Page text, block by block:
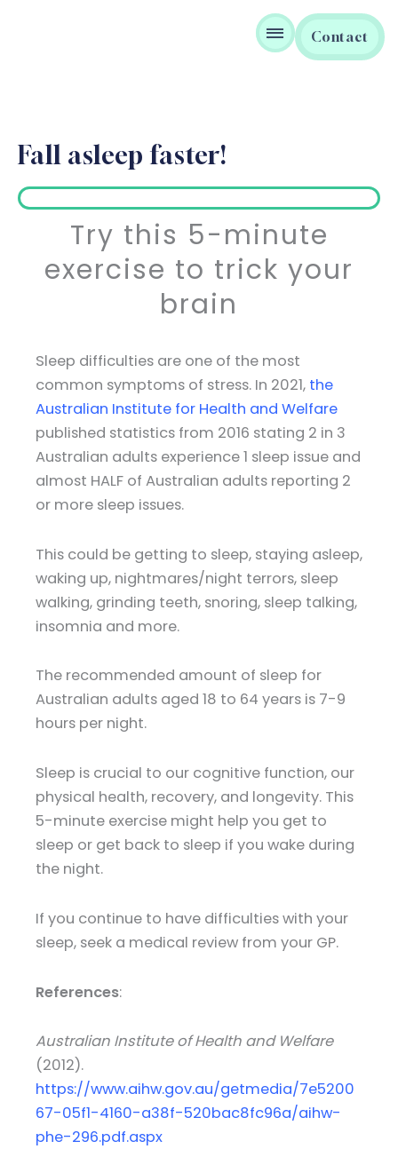
Contact
Fall asleep faster!
Try this 5-minute
exercise to trick your
brain
Sleep difficulties are one of the most
common symptoms of stress. In 2021, the
Australian Institute for Health and Welfare
published statistics from 2016 stating 2 in 3
Australian adults experience 1 sleep issue and
almost HALF of Australian adults reporting 2
or more sleep issues.
This could be getting to sleep, staying asleep,
waking up, nightmares/night terrors, sleep
walking, grinding teeth, snoring, sleep talking,
insomnia and more.
The recommended amount of sleep for
Australian adults aged 18 to 64 years is 7-9
hours per night.
Sleep is crucial to our cognitive function, our
physical health, recovery, and longevity. This
5-minute exercise might help you get to
sleep or get back to sleep if you wake during
the night.
If you continue to have difficulties with your
sleep, seek a medical review from your GP.
References:
Australian Institute of Health and Welfare
(2012).
https://www.aihw.gov.au/getmedia/7e5200
67-05f1-4160-a38f-520bac8fc96a/aihw-
phe-296.pdf.aspx